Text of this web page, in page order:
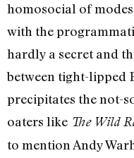
homosocial of
with the
hardly a secret and
between tight-lipped
precipitates the not-
oaters like The Wild
to mention Andy